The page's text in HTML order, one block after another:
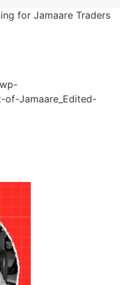
for Jamaare Traders
Jamaare_Edited-